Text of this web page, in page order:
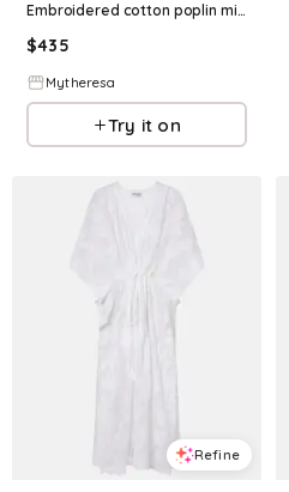
Embroidered cotton poplin minidress
$435
Mytheresa
Try it on
Refine